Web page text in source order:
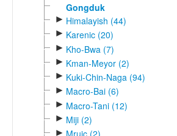
Gongduk
► Himalayish (44)
► Karenic (20)
► Kho-Bwa (7)
► Kman-Meyor (2)
► Kuki-Chin-Naga (94)
► Macro-Bai (6)
► Macro-Tani (12)
► Miji (2)
►